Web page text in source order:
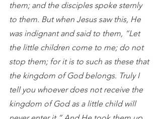
them; and the disciples spoke sternly
to them. But when Jesus saw this, He
was indignant and said to them, “Let
the little children come to me; do not
stop them; for it is to such as these that
the kingdom of God belongs. Truly I
tell you whoever does not receive the
kingdom of God as a little child will